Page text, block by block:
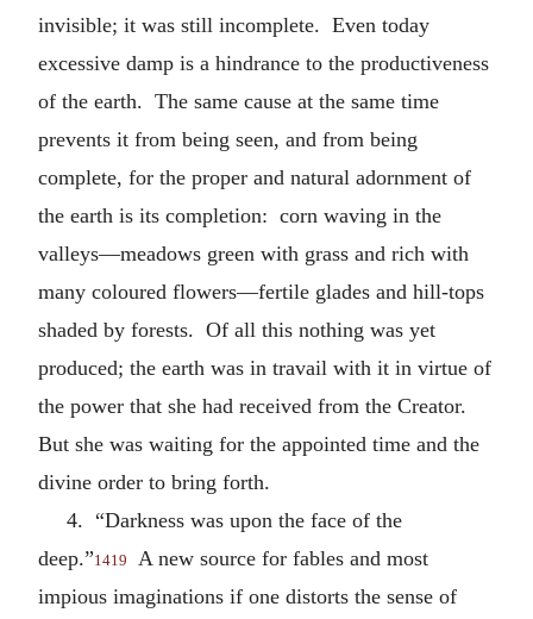
invisible; it was still incomplete. Even today
excessive damp is a hindrance to the productiveness
of the earth. The same cause at the same time
prevents it from being seen, and from being
complete, for the proper and natural adornment of
the earth is its completion: corn waving in the
valleys—meadows green with grass and rich with
many coloured flowers—fertile glades and hill-tops
shaded by forests. Of all this nothing was yet
produced; the earth was in travail with it in virtue of
the power that she had received from the Creator.
But she was waiting for the appointed time and the
divine order to bring forth.
4. “Darkness was upon the face of the
deep.”1419
A new source for fables and most
impious imaginations if one distorts the sense of